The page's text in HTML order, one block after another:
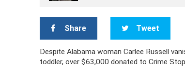
Share Tweet
Despite Alabama woman Carlee Russell
toddler, over $63,000 donated to Crime